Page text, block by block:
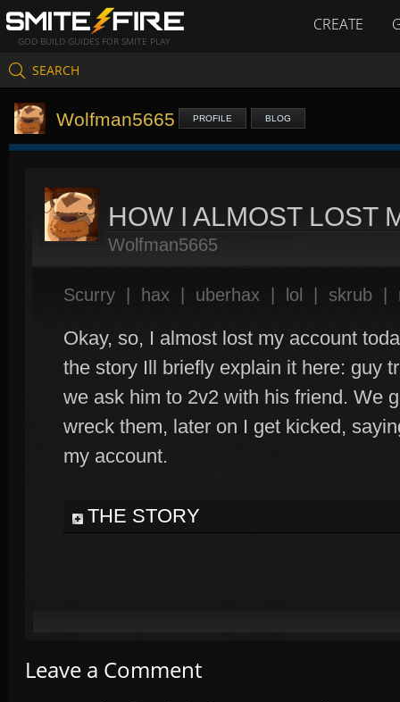
GOD BUILD GUIDES FOR SMITE PLAY
CREATE
SEARCH
Wolfman5665 PROFILE BLOG
HOW I ALMOST LOST
Wolfman5665
Scurry hax uberhax lol skrub
Okay, so, I almost lost my account
the story Ill briefly explain it here: guy
we ask him to 2v2 with his friend. We
wreck them, later on I get kicked,
my account.
THE STORY
Leave a Comment